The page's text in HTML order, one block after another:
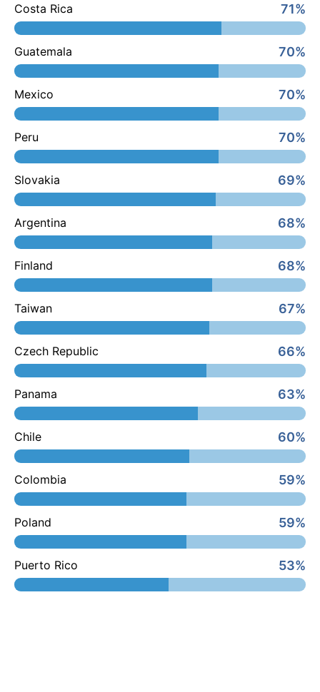
Costa Rica 71%
Guatemala 70%
Mexico 70%
Peru 70%
Slovakia 69%
Argentina 68%
Finland 68%
Taiwan 67%
Czech Republic 66%
Panama 63%
Chile 60%
Colombia 59%
Poland 59%
Puerto Rico 53%